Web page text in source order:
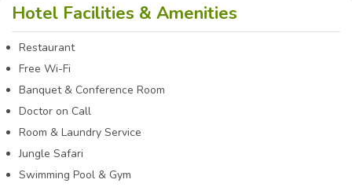
Hotel Facilities & Amenities
Restaurant
Free Wi-Fi
Banquet & Conference Room
Doctor on Call
Room & Laundry Service
Jungle Safari
Swimming Pool & Gym